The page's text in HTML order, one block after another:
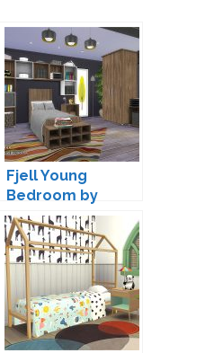
Fjell Young
Bedroom by
ArtVitalex